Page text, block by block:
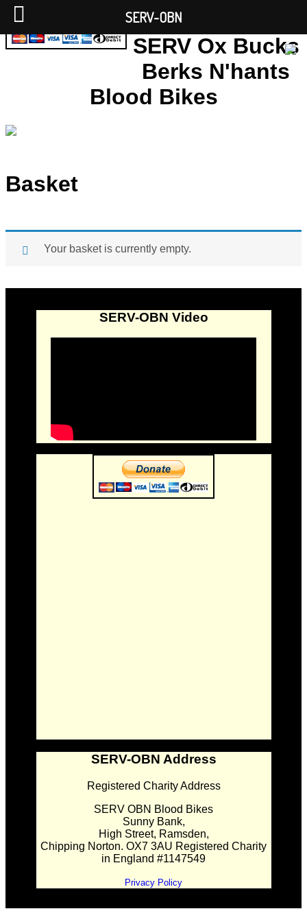
SERV Ox Bucks
Berks N'hants
Blood Bikes
Basket
Your basket is currently empty.
SERV-OBN Video
SERV-OBN Address
Registered Charity Address
SERV OBN Blood Bikes
Sunny Bank,
High Street, Ramsden,
Chipping Norton. OX7 3AU Registered Charity
in England #1147549
Privacy Policy
SERV-OBN